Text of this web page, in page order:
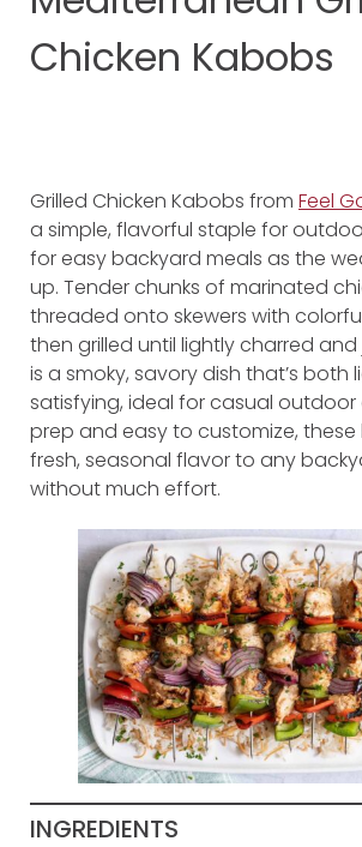
Chicken Kabobs
Grilled Chicken Kabobs from Feel
a simple, flavorful staple for
for easy backyard meals as the
up. Tender chunks of marinated
threaded onto skewers with
then grilled until lightly charred and
is a smoky, savory dish that’s both
satisfying, ideal for casual outdoor
prep and easy to customize,
fresh, seasonal flavor to any
without much effort.
INGREDIENTS